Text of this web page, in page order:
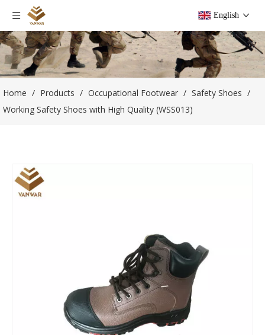
English
Home / Products / Occupational Footwear / Safety Shoes /
Working Safety Shoes with High Quality (WSS013)